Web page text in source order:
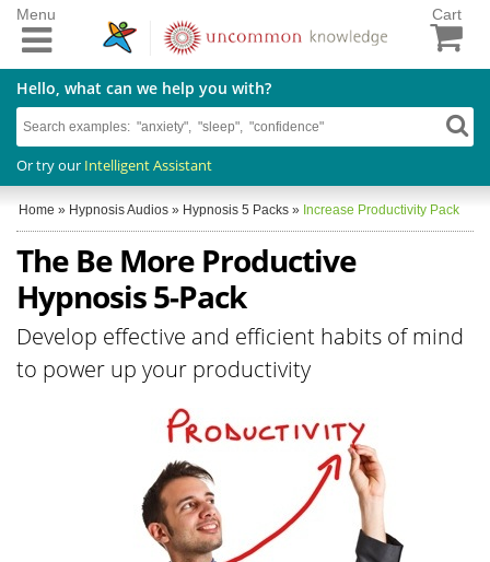
Cart
Hello, what can we help you with?
Or try our Intelligent Assistant
Menu
Home » Hypnosis Audios » Hypnosis 5 Packs » Increase Productivity Pack
The Be More Productive
Hypnosis 5-Pack
Develop effective and efficient habits of mind
to power up your productivity